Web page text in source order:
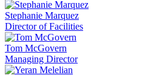
Stephanie Marquez
Director of Facilities
Tom McGovern
Managing Director